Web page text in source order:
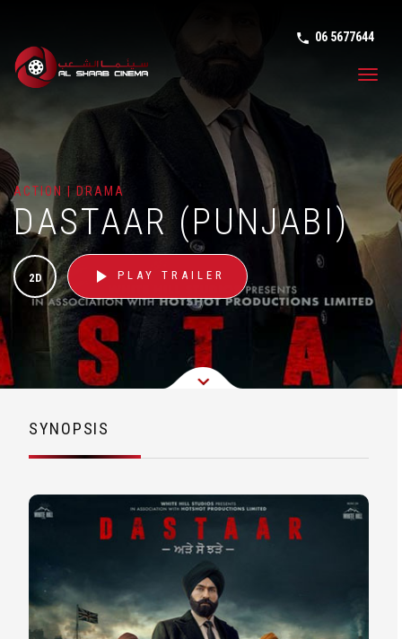
phone in
06 5677644
ACTION | DRAMA
DASTAAR (PUNJABI)
2D play_arrow PLAY TRAILER
SYNOPSIS